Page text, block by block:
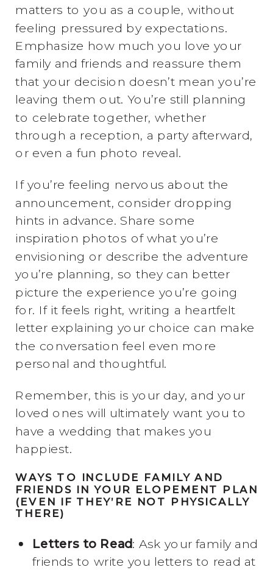
matters to you as a couple, without
feeling pressured by expectations.
Emphasize how much you love your
family and friends and reassure them
that your decision doesn’t mean you’re
leaving them out. You’re still planning
to celebrate together, whether
through a reception, a party afterward,
or even a fun photo reveal.
If you’re feeling nervous about the
announcement, consider dropping
hints in advance. Share some
inspiration photos of what you’re
envisioning or describe the adventure
you’re planning, so they can better
picture the experience you’re going
for. If it feels right, writing a heartfelt
letter explaining your choice can make
the conversation feel even more
personal and thoughtful.
Remember, this is your day, and your
loved ones will ultimately want you to
have a wedding that makes you
happiest.
WAYS TO INCLUDE FAMILY AND
FRIENDS IN YOUR ELOPEMENT PLAN
(EVEN IF THEY’RE NOT PHYSICALLY
THERE)
Letters to Read: Ask your family and
friends to write you letters to read at